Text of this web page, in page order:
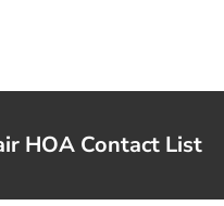
HOA Contact List